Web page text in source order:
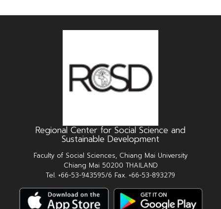
Regional Center for Social Science and
Sustainable Development
Faculty of Social Sciences, Chiang Mai University
Chiang Mai 50200 THAILAND
Tel. +66-53-943595/6 Fax. +66-53-893279